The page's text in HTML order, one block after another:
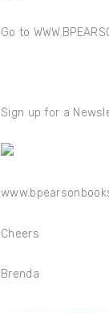
Go to
Sign up for a
Cheers
Brenda